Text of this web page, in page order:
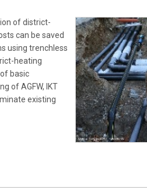
of district-
can be saved
using trenchless
heating
basic
of AGFW, IKT
existing